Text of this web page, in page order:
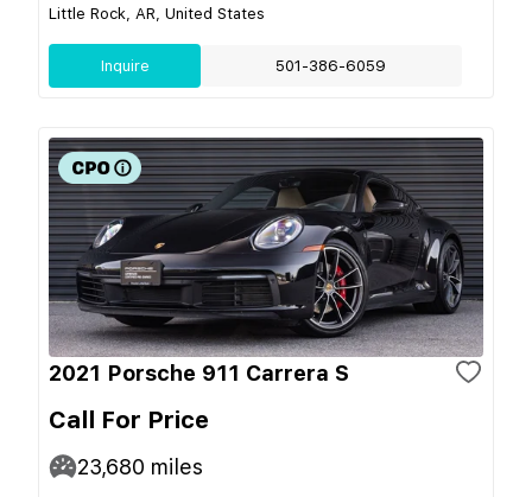
Little Rock, AR, United States
Inquire 501-386-6059
2021 Porsche 911 Carrera S
Call For Price
23,680 miles